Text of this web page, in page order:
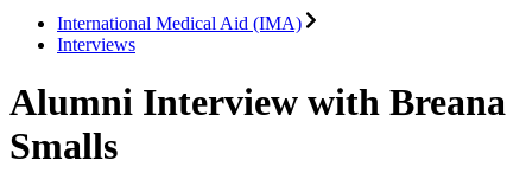
International Medical Aid (IMA)
Interviews
Alumni Interview with Breana
Smalls